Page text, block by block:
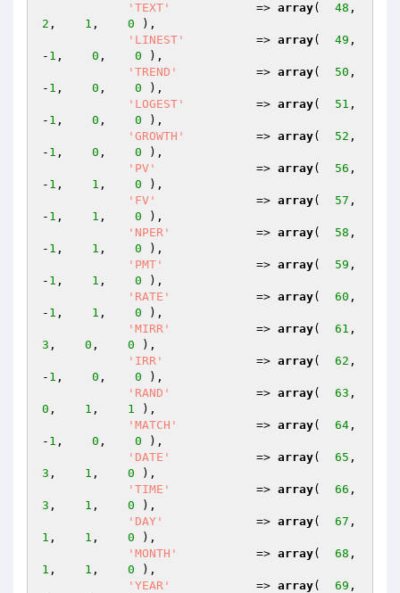
'TEXT'
            =>
array( 48
2 , 1 , 0 ),
'LINEST'
          =>
array( 49 ,
- 1 , 0 , 0 ),
'TREND'
           =>
array( 50 ,
- 1 , 0 , 0 ),
'LOGEST'
          =>
array( 51 ,
- 1 , 0 , 0 ),
'GROWTH'
          =>
array( 52 ,
- 1 , 0 , 0 ),
'PV'
              =>
array( 56 ,
- 1 , 1 , 0 ),
'FV'
              =>
array( 57 ,
- 1 , 1 , 0 ),
'NPER'
            =>
array( 58 ,
- 1 , 1 , 0 ),
'PMT'
             =>
array( 59 ,
- 1 , 1 , 0 ),
'RATE'
            =>
array( 60 ,
- 1 , 1 , 0 ),
'MIRR'
            =>
array( 61
3 , 0 , 0 ),
'IRR'
             =>
array( 62 ,
- 1 , 0 , 0 ),
'RAND'
            =>
array( 63
0 , 1 , 1 ),
'MATCH'
           =>
array( 64 ,
- 1 , 0 , 0 ),
'DATE'
            =>
array( 65
3 , 1 , 0 ),
'TIME'
            =>
array( 66
3 , 1 , 0 ),
'DAY'
             =>
array( 67
1 , 1 , 0 ),
'MONTH'
           =>
array( 68
1 , 1 , 0 ),
'YEAR'
            =>
array( 69